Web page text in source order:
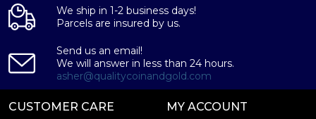
attractive addition to any bullion collection or investment
portfolio. As a Britannia coin, it is also eligible for Individual
opportunity for investors to diversify their retirement
portfolios with a tangible, precious metal asset.
2025 1 Kilo British Silver Britannia coin also boasts the
We ship in 1-2 business days!
Parcels are insured by us.
Send us an email!
We will answer in less than 24 hours.
asher@qualitycoinandgold.com
CUSTOMER CARE MY ACCOUNT